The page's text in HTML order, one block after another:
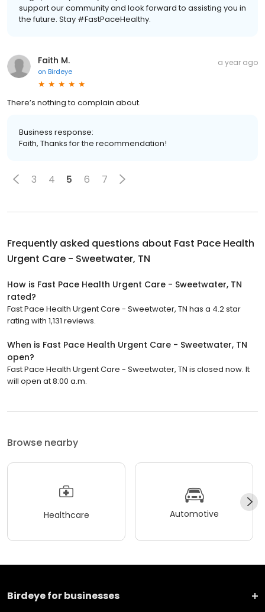
support our community and look forward to assisting you in
the future. Stay #FastPaceHealthy.
Faith M.
on Birdeye
a year ago
There’s nothing to complain about.
Business response:
Faith, Thanks for the recommendation!
3 4 5 6 7
Frequently asked questions about Fast Pace Health
Urgent Care - Sweetwater, TN
How is Fast Pace Health Urgent Care - Sweetwater, TN
rated?
Fast Pace Health Urgent Care - Sweetwater, TN has a 4.2 star
rating with 1,131 reviews.
When is Fast Pace Health Urgent Care - Sweetwater, TN
open?
Fast Pace Health Urgent Care - Sweetwater, TN is closed now. It
will open at 8:00 a.m.
Browse nearby
Healthcare Automotive
Birdeye for businesses